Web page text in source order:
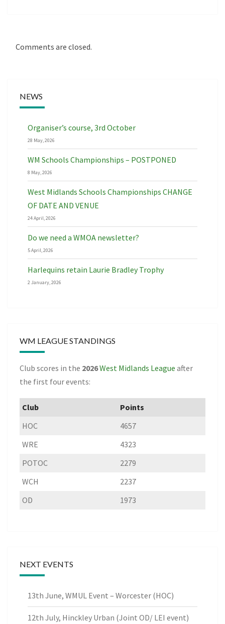
Comments are closed.
NEWS
Organiser’s course, 3rd October
28 May, 2026
WM Schools Championships – POSTPONED
8 May, 2026
West Midlands Schools Championships CHANGE
OF DATE AND VENUE
24 April, 2026
Do we need a WMOA newsletter?
5 April, 2026
Harlequins retain Laurie Bradley Trophy
2 January, 2026
WM LEAGUE STANDINGS
Club scores in the 2026West Midlands League after
the first four events:
Club
Points
HOC
4657
WRE
4323
POTOC
2279
WCH
2237
OD
1973
NEXT EVENTS
13th June, WMUL Event – Worcester (HOC)
12th July, Hinckley Urban (Joint OD/ LEI event)